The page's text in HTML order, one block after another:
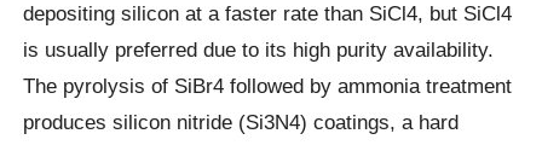
depositing silicon at a faster rate than SiCl4, but SiCl4
is usually preferred due to its high purity availability.
The pyrolysis of SiBr4 followed by ammonia treatment
produces silicon nitride (Si3N4) coatings, a hard